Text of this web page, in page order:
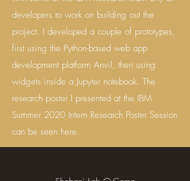
developers to work on building out the
project. I developed a couple of prototypes,
first using the Python-based web app
development platform Anvil, then using
widgets inside a Jupyter notebook. The
research poster I presented at the IBM
Summer 2020 Intern Research Poster Session
can be seen here.